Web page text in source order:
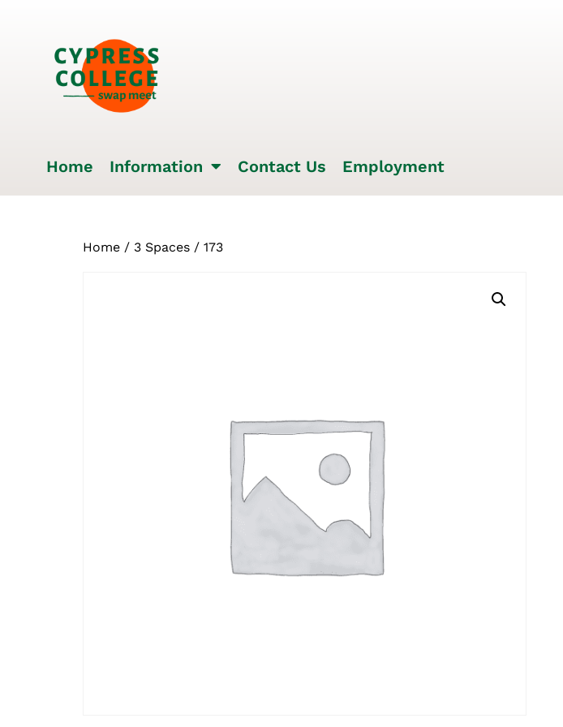
Home Information Contact Us Employment
Home / 3 Spaces / 173